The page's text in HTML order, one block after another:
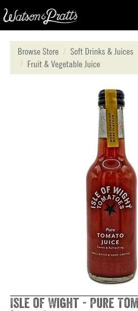
Browse Store
Soft Drinks & Juices
Fruit & Vegetable Juice
Isle of Wight - Pure